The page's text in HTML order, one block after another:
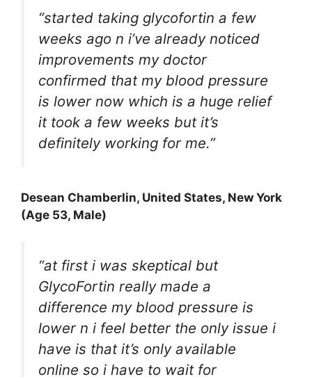
“started taking glycofortin a few
weeks ago n i’ve already noticed
improvements my doctor
confirmed that my blood pressure
is lower now which is a huge relief
it took a few weeks but it’s
definitely working for me.”
Desean Chamberlin, United States, New York
(Age 53, Male)
“at first i was skeptical but
GlycoFortin really made a
difference my blood pressure is
lower n i feel better the only issue i
have is that it’s only available
online so i have to wait for